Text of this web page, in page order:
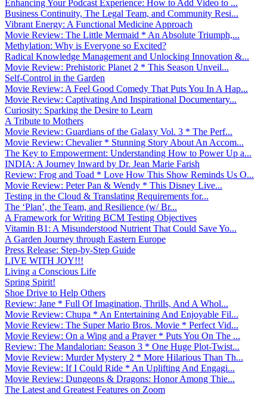
Enhancing Your Podcast Experience: How to Add Video to ...
Business Continuity, The Legal Team, and Community Resi...
Vibrant Energy: A Functional Medicine Approach
Movie Review: The Little Mermaid * An Absolute Triumph,...
Methylation: Why is Everyone so Excited?
Radical Knowledge Management and Unlocking Innovation &...
Movie Review: Prehistoric Planet 2 * This Season Unveil...
Self-Control in the Garden
Movie Review: A Feel Good Comedy That Puts You In A Hap...
Movie Review: Captivating And Inspirational Documentary...
Curiosity: Sparking the Desire to Learn
A Tribute to Mothers
Movie Review: Guardians of the Galaxy Vol. 3 * The Perf...
Movie Review: Chevalier * Stunning Story About An Accom...
The Key to Empowerment: Understanding How to Power Up a...
INDIA: A Journey Inward by Dr. Jean Marie Farish
Review: Frog and Toad * Love How This Show Reminds Us O...
Movie Review: Peter Pan & Wendy * This Disney Live...
Testing in the Cloud & Translating Requirements for...
The ‘Plan’, the Team, and Resilience (w/ Br...
A Framework for Writing BCM Testing Objectives
Vitamin B1: A Misunderstood Nutrient That Could Save Yo...
A Garden Journey through Eastern Europe
Press Release: Step-by-Step Guide
LIVE WITH JOY!!!
Living a Conscious Life
Spring Spirit!
Shoe Drive to Help Others
Review: Jane * Full Of Imagination, Thrills, And A Whol...
Movie Review: Chupa * An Entertaining And Enjoyable Fil...
Movie Review: The Super Mario Bros. Movie * Perfect Vid...
Movie Review: On a Wing and a Prayer * Puts You On The ...
Review: The Mandalorian: Season 3 * One Huge Plot-Twist...
Movie Review: Murder Mystery 2 * More Hilarious Than Th...
Movie Review: If I Could Ride * An Uplifting And Engagi...
Movie Review: Dungeons & Dragons: Honor Among Thie...
The Latest and Greatest Features on Zoom